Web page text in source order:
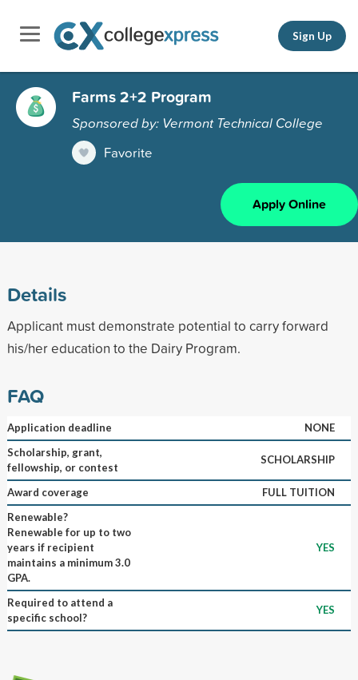
Sign Up
Farms 2+2 Program
Sponsored by: Vermont Technical College
Favorite
Apply Online
Details
Applicant must demonstrate potential to carry forward
his/her education to the Dairy Program.
FAQ
Application deadline
NONE
Scholarship, grant,
fellowship, or contest
SCHOLARSHIP
Award coverage
FULL TUITION
Renewable?
Renewable for up to two
years if recipient
maintains a minimum 3.0
GPA.
YES
Required to attend a
specific school?
YES